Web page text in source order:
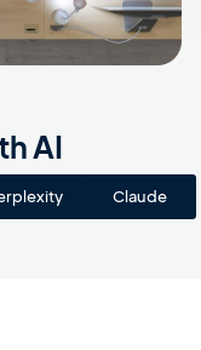
AI
Claude